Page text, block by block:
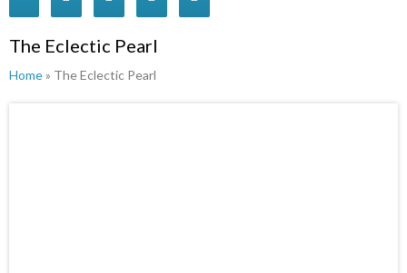
The Eclectic Pearl
Home» The Eclectic Pearl